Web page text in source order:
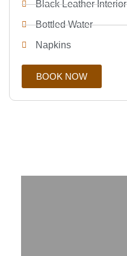
Black Leather Interior
Bottled Water
Napkins
BOOK NOW